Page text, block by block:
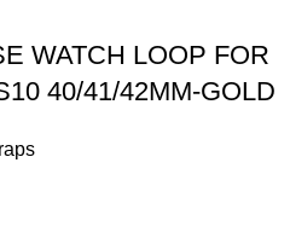
WATCH LOOP FOR
40/41/42MM-GOLD